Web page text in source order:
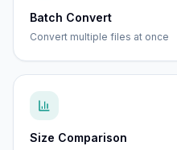
Batch Convert
Convert multiple files at once
Size Comparison